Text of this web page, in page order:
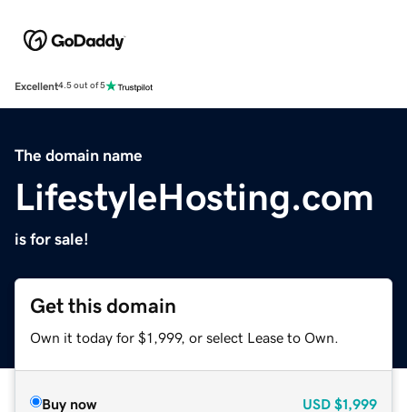
Excellent4.5 out of 5
The domain name
LifestyleHosting.com
is for sale!
Get this domain
Own it today for $1,999, or select Lease to Own.
Buy now USD $1,999